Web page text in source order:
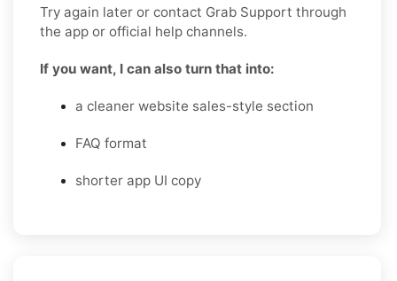
Try again later or contact Grab Support through
the app or official help channels.
If you want, I can also turn that into:
a cleaner website sales-style section
FAQ format
shorter app UI copy